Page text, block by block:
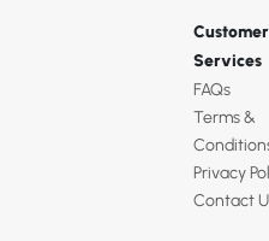
Customer
Services
FAQs
Terms &
Privacy
Contact